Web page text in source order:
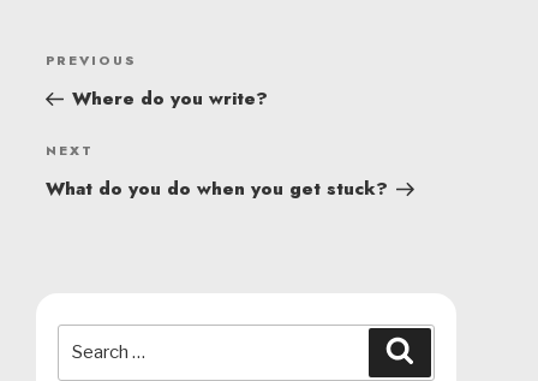
POST
NAVIGATION
Previous
Post
PREVIOUS
Where do you write?
Next
Post
NEXT
What do you do when you get stuck?
for: